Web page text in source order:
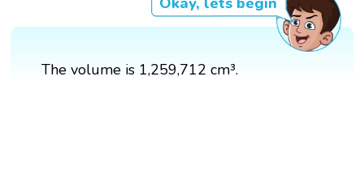
The volume is 1,259,712 cm³.